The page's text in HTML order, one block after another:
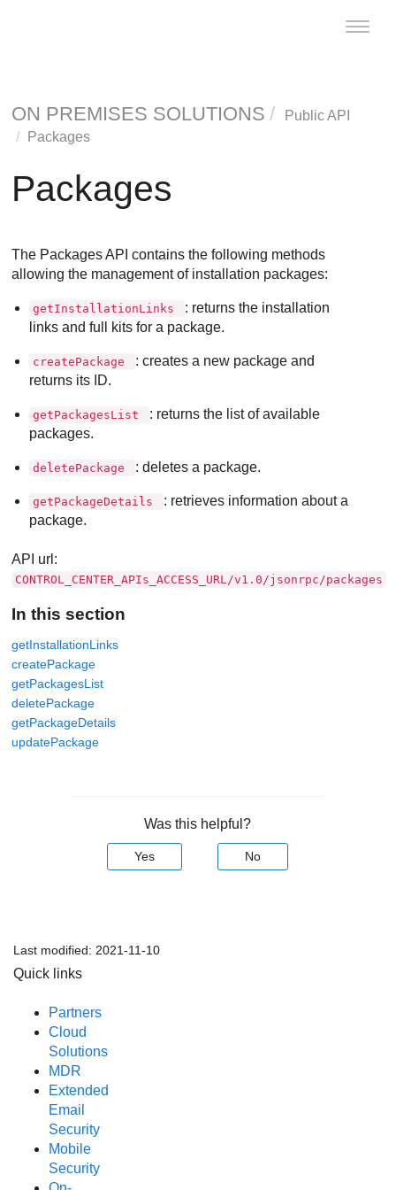
Toggle
ON PREMISES SOLUTIONS
Public API
Packages
Packages
The Packages API contains the following methods
allowing the management of installation packages:
getInstallationLinks
: returns the installation
links and full kits for a package.
createPackage
: creates a new package and
returns its ID.
getPackagesList
: returns the list of available
packages.
deletePackage : deletes a package.
getPackageDetails
: retrieves information about a
package.
API url:
CONTROL_CENTER_APIs_ACCESS_URL/v1.0/jsonrpc/packages
In this section
getInstallationLinks
createPackage
getPackagesList
deletePackage
getPackageDetails
updatePackage
Was this helpful?
Yes No
Last modified: 2021-11-10
Quick links
Partners
Cloud
Solutions
MDR
Extended
Email
Security
Mobile
Security